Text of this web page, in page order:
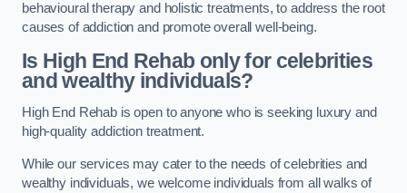
behavioural therapy and holistic treatments, to address the root
causes of addiction and promote overall well-being.
Is High End Rehab only for celebrities
and wealthy individuals?
High End Rehab is open to anyone who is seeking luxury and
high-quality addiction treatment.
While our services may cater to the needs of celebrities and
wealthy individuals, we welcome individuals from all walks of